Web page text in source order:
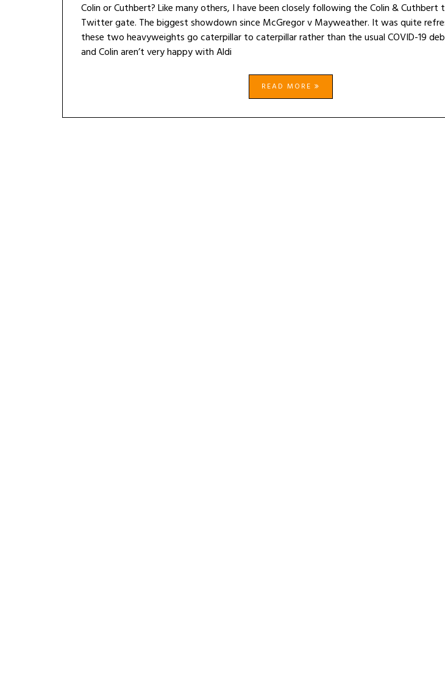
Colin or Cuthbert? Like many others, I have been closely following the Colin & Cuthbert
Twitter gate. The biggest showdown since McGregor v Mayweather. It was quite
these two heavyweights go caterpillar to caterpillar rather than the usual COVID-19
and Colin aren’t very happy with Aldi
READ MORE